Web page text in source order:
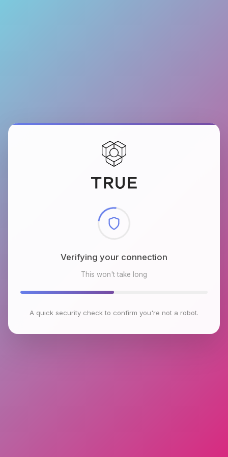
Checking browser environment
This won't take long
A quick security check to confirm you're not a robot.